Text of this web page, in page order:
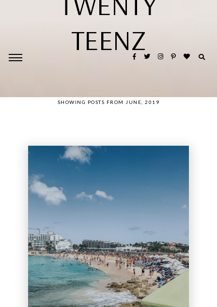
TEENZ
SHOWING POSTS FROM JUNE, 2019